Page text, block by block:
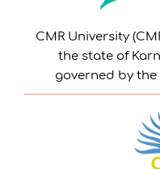
CMR University
the state of
governed by the